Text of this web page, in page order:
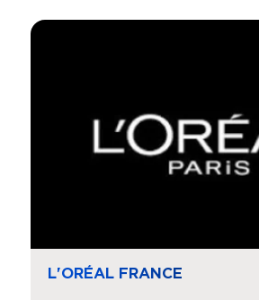
L'ORÉAL FRANCE
Navigate to